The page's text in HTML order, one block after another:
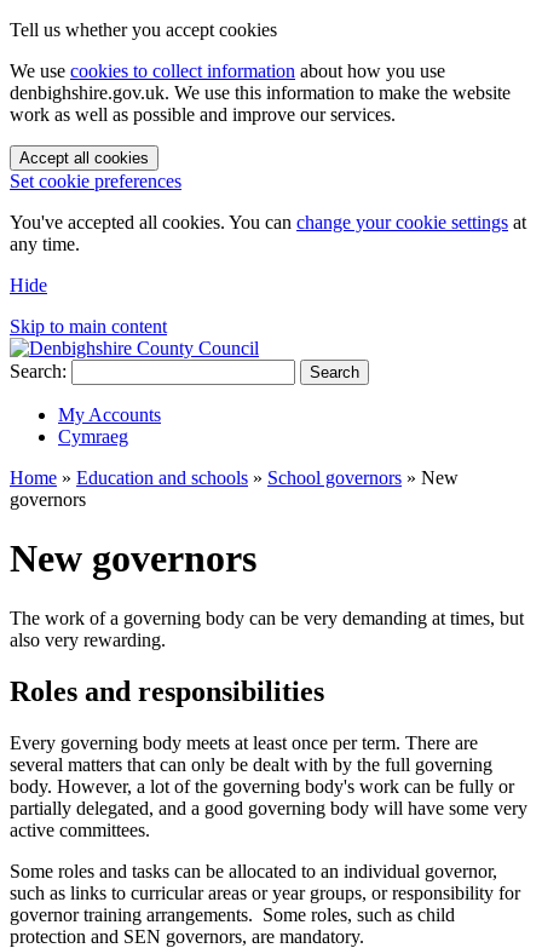
Tell us whether you accept cookies
We use cookies to collect information about how you use
denbighshire.gov.uk. We use this information to make the website
work as well as possible and improve our services.
Accept all cookies
Set cookie preferences
You've accepted all cookies. You can change your cookie settings at
any time.
Hide
Skip to main content
Search: Search
My Accounts
Cymraeg
Home » Education and schools » School governors » New
governors
New governors
The work of a governing body can be very demanding at times, but
also very rewarding.
Roles and responsibilities
Every governing body meets at least once per term. There are
several matters that can only be dealt with by the full governing
body. However, a lot of the governing body's work can be fully or
partially delegated, and a good governing body will have some very
active committees.
Some roles and tasks can be allocated to an individual governor,
such as links to curricular areas or year groups, or responsibility for
governor training arrangements. Some roles, such as child
protection and SEN governors, are mandatory.